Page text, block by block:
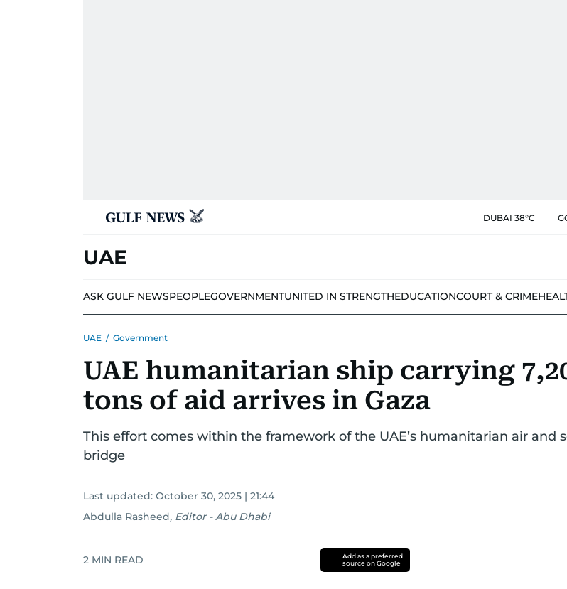
DUBAI 38°C
UAE
ASK GULF NEWSPEOPLEGOVERNMENTUNITED IN STRENGTHEDUCATIONCOURT & CRIME
UAE / Government
UAE humanitarian ship carrying
tons of aid arrives in Gaza
This effort comes within the framework of the UAE’s humanitarian air and
bridge
Last updated: October 30, 2025 | 21:44
Abdulla Rasheed, Editor - Abu Dhabi
2 MIN READ
Add as a preferred
source on Google